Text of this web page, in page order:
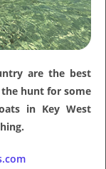
are the best
hunt for some
in Key West